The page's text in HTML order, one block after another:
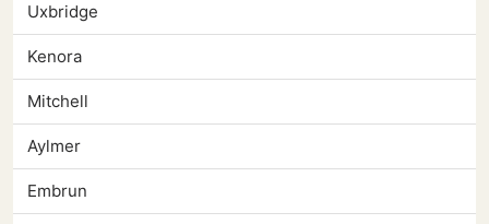
Uxbridge
Kenora
Mitchell
Aylmer
Embrun